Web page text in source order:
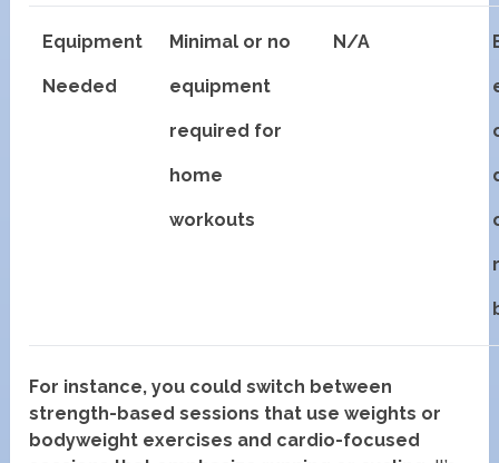
Equipment
Needed
Minimal or no
equipment
required for
home
workouts
N/A
For instance, you could switch between
strength-based sessions that use weights or
bodyweight exercises and cardio-focused